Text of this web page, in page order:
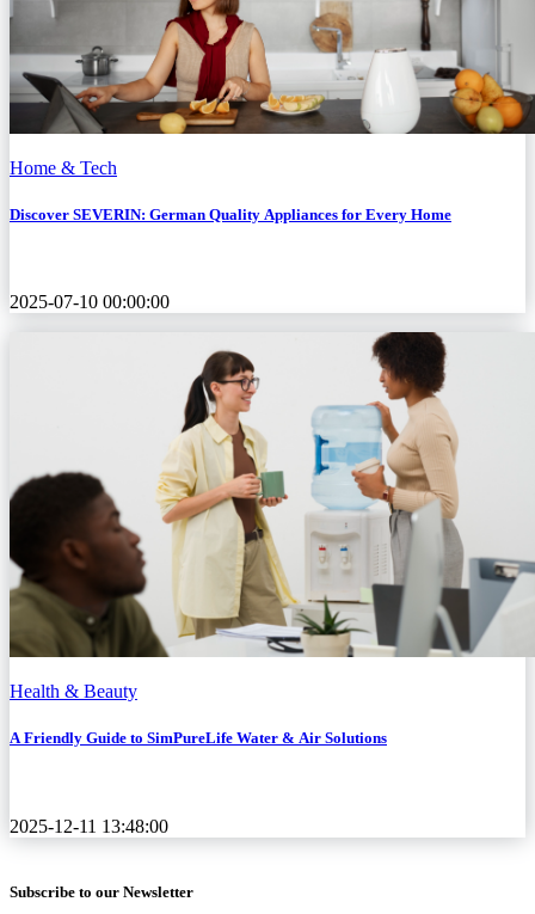
Home & Tech
Discover SEVERIN: German Quality Appliances for Every Home
2025-07-10 00:00:00
Health & Beauty
A Friendly Guide to SimPureLife Water & Air Solutions
2025-12-11 13:48:00
Subscribe to our Newsletter